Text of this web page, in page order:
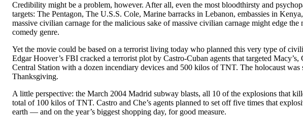
Credibility might be a problem, however. After all, even the most bloodthirsty and
targets: The Pentagon, The U.S.S. Cole, Marine barracks in Lebanon, embassies in
massive civilian carnage for the malicious sake of massive civilian carnage might edge
comedy genre.
Yet the movie could be based on a terrorist living today who planned this very type of
Edgar Hoover’s FBI cracked a terrorist plot by Castro-Cuban agents that targeted Macy’s,
Central Station with a dozen incendiary devices and 500 kilos of TNT. The holocaust
Thanksgiving.
A little perspective: the March 2004 Madrid subway blasts, all 10 of the explosions that
total of 100 kilos of TNT. Castro and Che’s agents planned to set off five times that
earth — and on the year’s biggest shopping day, for good measure.